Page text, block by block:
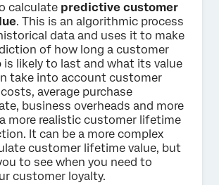
calculate predictive customer
. This is an algorithmic process
data and uses it to make
of how long a customer
is likely to last and what its value
take into account customer
average purchase
business overheads and more
more realistic customer lifetime
It can be a more complex
customer lifetime value, but
to see when you need to
customer loyalty.